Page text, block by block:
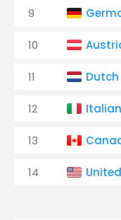
9
10
11
12
13
14